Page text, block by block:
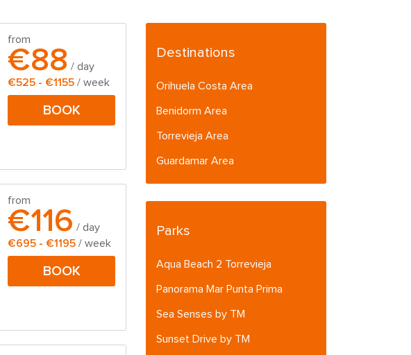
from
€88 / day
€525 - €1155 / week
BOOK
from
€116 / day
€695 - €1195 / week
BOOK
Destinations
Orihuela Costa Area
Benidorm Area
Torrevieja Area
Guardamar Area
Parks
Aqua Beach 2 Torrevieja
Panorama Mar Punta Prima
Sea Senses by TM
Sunset Drive by TM